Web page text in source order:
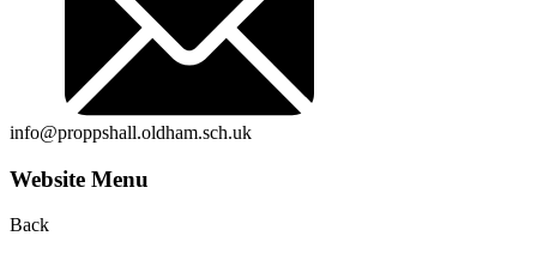
info@proppshall.oldham.sch.uk
Website Menu
Back